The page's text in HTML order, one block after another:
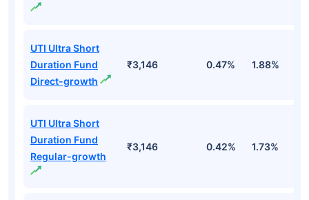
UTI Ultra Short
Duration Fund
Direct-growth
₹3,146 0.47% 1.88%
UTI Ultra Short
Duration Fund
Regular-growth
₹3,146 0.42% 1.73%